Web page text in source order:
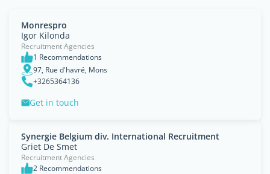
Monrespro
Igor Kilonda
Recruitment Agencies
1 Recommendations
97, Rue d'havré, Mons
+3265364136
Get in touch
Synergie Belgium div. International Recruitment
Griet De Smet
Recruitment Agencies
2 Recommendations